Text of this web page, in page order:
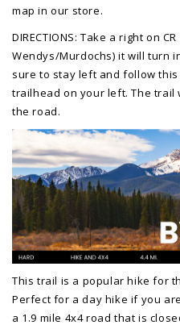
map in our store.
DIRECTIONS: Take a right on
Wendys/Murdochs) it will turn
sure to stay left and follow
trailhead on your left. The
the road.
This trail is a popular hike for
Perfect for a day hike if you
a 1.9 mile 4x4 road that is